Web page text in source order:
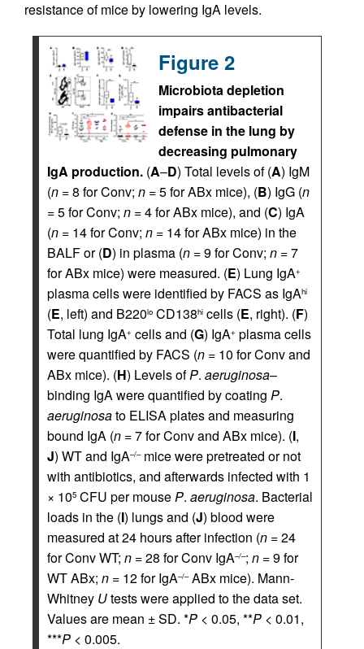
resistance of mice by lowering IgA levels.
Figure 2
Microbiota depletion
impairs antibacterial
defense in the lung by
decreasing pulmonary
IgA production. (A–D) Total levels of (A) IgM
(n = 8 for Conv; n = 5 for ABx mice), (B) IgG (n
= 5 for Conv; n = 4 for ABx mice), and (C) IgA
(n = 14 for Conv; n = 14 for ABx mice) in the
BALF or (D) in plasma (n = 9 for Conv; n = 7
for ABx mice) were measured. (E) Lung IgA+
plasma cells were identified by FACS as IgAhi
(E, left) and B220lo CD138hi cells (E, right). (F)
Total lung IgA+ cells and (G) IgA+ plasma cells
were quantified by FACS (n = 10 for Conv and
ABx mice). (H) Levels ofP. aeruginosa–
binding IgA were quantified by coating P.
aeruginosato ELISA plates and measuring
bound IgA (n = 7 for Conv and ABx mice). (I,
J) WT and IgA–/–mice were pretreated or not
with antibiotics, and afterwards infected with 1
× 105 CFU per mouseP. aeruginosa. Bacterial
loads in the (I) lungs and (J) blood were
measured at 24 hours after infection (n = 24
for Conv WT; n = 28 for Conv IgA–/–; n = 9 for
WT ABx; n = 12 for IgA–/–ABx mice). Mann-
Whitney Utests were applied to the data set.
Values are mean ± SD. *P < 0.05, **P < 0.01,
***P < 0.005.